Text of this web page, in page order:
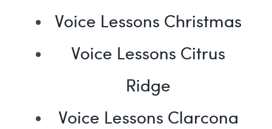
Voice Lessons Christmas
Voice Lessons Citrus
Ridge
Voice Lessons Clarcona